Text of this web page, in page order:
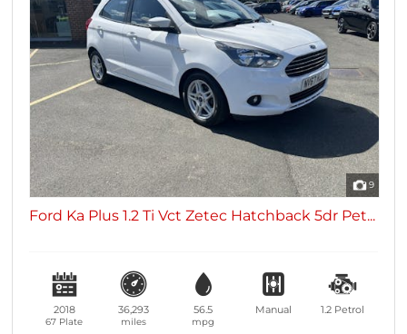
9
Ford Ka Plus 1.2 Ti Vct Zetec Hatchback 5dr Pet...
2018
67 Plate
36,293
miles
56.5
mpg
Manual 1.2 Petrol